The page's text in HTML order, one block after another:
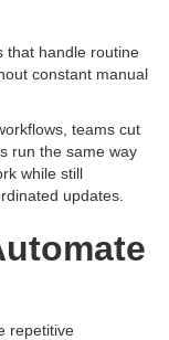
that handle routine
constant manual
teams cut
run the same way
while still
updates.
repetitive